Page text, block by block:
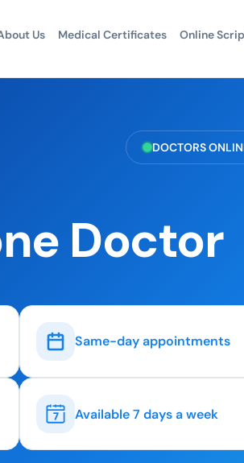
Us Medical Certificates Online
DOCTORS
Doctor
Same-day appointments
Available 7 days a week